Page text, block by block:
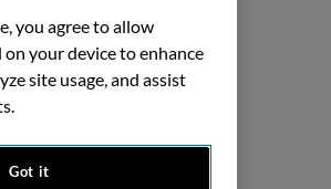
you agree to allow
your device to enhance
site usage, and assist
Got it